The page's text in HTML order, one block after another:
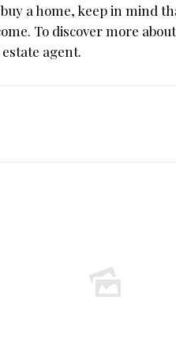
a home, keep in mind
To discover more
agent.